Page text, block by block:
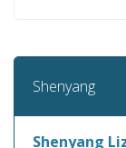
Shenyang
Shenyang